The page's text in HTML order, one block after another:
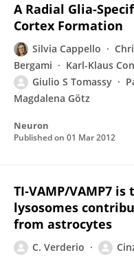
A Radial Glia-
Cortex Formation
Silvia Cappello
Bergami
Karl-Klaus
Giulio S Tomassy
Magdalena Götz
Neuron
Published on 01 Mar 2012
TI‐VAMP/VAMP7
lysosomes
from astrocytes
C. Verderio